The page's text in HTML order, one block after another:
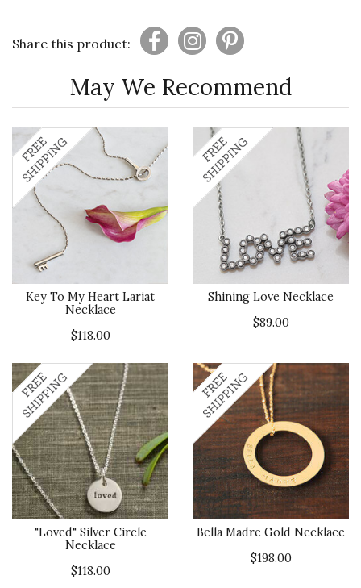
Share this product:
May We Recommend
Key To My Heart Lariat
Necklace
$118.00
Shining Love Necklace
$89.00
"Loved" Silver Circle
Necklace
$118.00
Bella Madre Gold Necklace
$198.00